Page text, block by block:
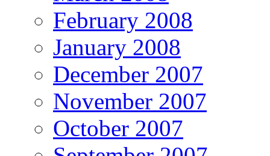
February 2008
January 2008
December 2007
November 2007
October 2007